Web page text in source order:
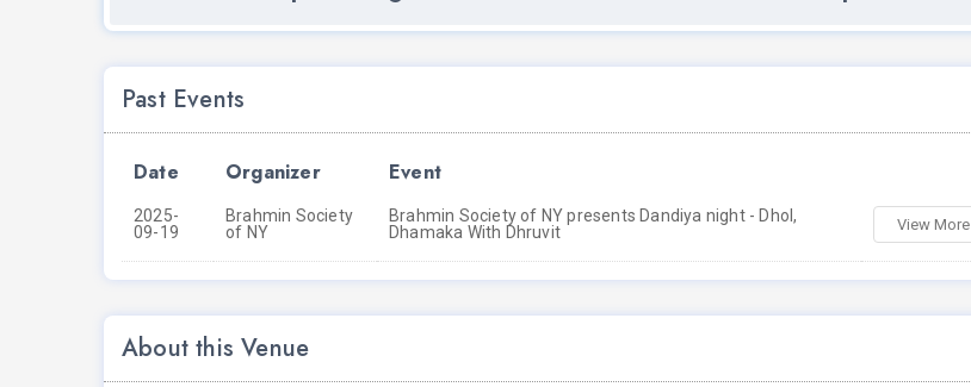
Past Events
Date Organizer Event
2025-
09-19
Brahmin Society
of NY
Brahmin Society of NY presents Dandiya night - Dhol,
Dhamaka With Dhruvit
View More
About this Venue